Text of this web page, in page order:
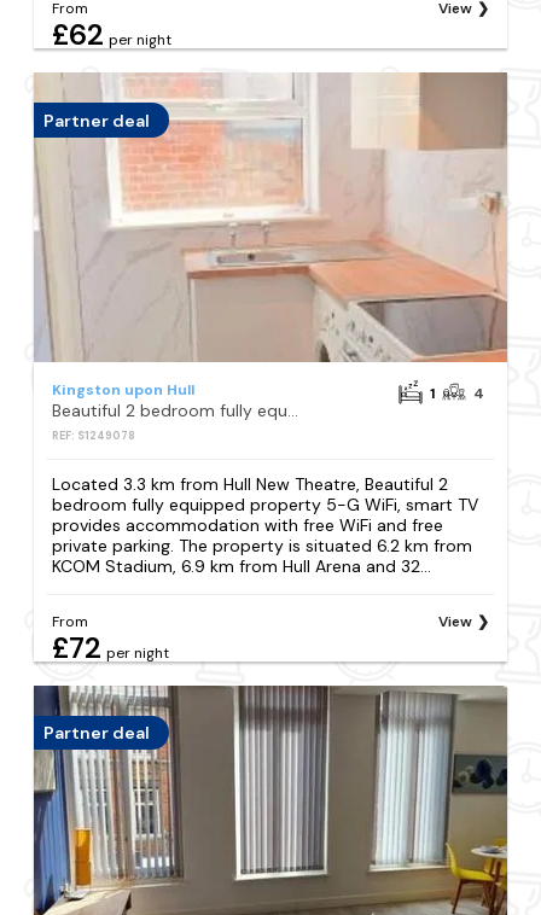
From
£62 per night
View
Partner deal
Kingston upon Hull
Beautiful 2 bedroom fully equipped property 5-G WiFi, smart TV
REF: S1249078
1 4
Located 3.3 km from Hull New Theatre, Beautiful 2
bedroom fully equipped property 5-G WiFi, smart TV
provides accommodation with free WiFi and free
private parking. The property is situated 6.2 km from
KCOM Stadium, 6.9 km from Hull Arena and 32...
From
£72 per night
View
Partner deal